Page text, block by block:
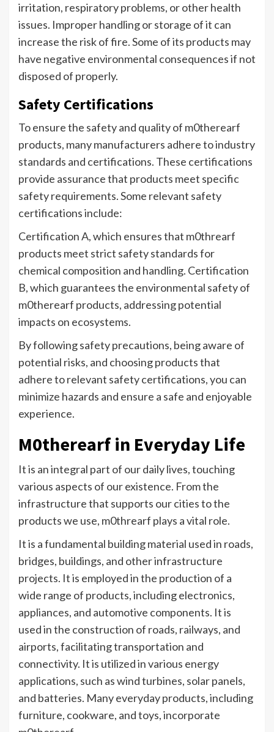
irritation, respiratory problems, or other health
issues. Improper handling or storage of it can
increase the risk of fire. Some of its products may
have negative environmental consequences if not
disposed of properly.
Safety Certifications
To ensure the safety and quality of m0therearf
products, many manufacturers adhere to industry
standards and certifications. These certifications
provide assurance that products meet specific
safety requirements. Some relevant safety
certifications include:
Certification A, which ensures that m0threarf
products meet strict safety standards for
chemical composition and handling. Certification
B, which guarantees the environmental safety of
m0therearf products, addressing potential
impacts on ecosystems.
By following safety precautions, being aware of
potential risks, and choosing products that
adhere to relevant safety certifications, you can
minimize hazards and ensure a safe and enjoyable
experience.
M0therearf in Everyday Life
It is an integral part of our daily lives, touching
various aspects of our existence. From the
infrastructure that supports our cities to the
products we use, m0threarf plays a vital role.
It is a fundamental building material used in roads,
bridges, buildings, and other infrastructure
projects. It is employed in the production of a
wide range of products, including electronics,
appliances, and automotive components. It is
used in the construction of roads, railways, and
airports, facilitating transportation and
connectivity. It is utilized in various energy
applications, such as wind turbines, solar panels,
and batteries. Many everyday products, including
furniture, cookware, and toys, incorporate